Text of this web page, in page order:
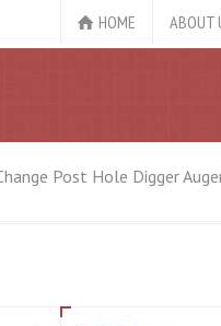
HOME ABOUT
Post Hole Digger